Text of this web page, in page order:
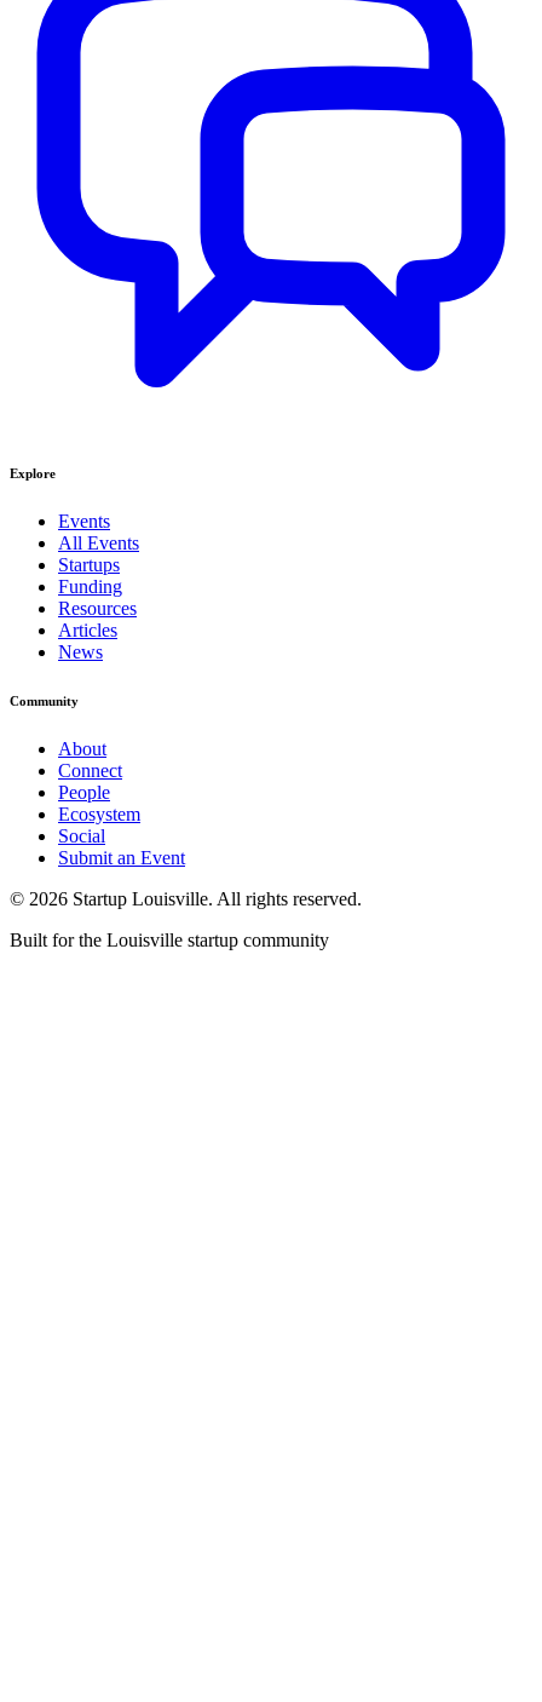
Explore
Events
All Events
Startups
Funding
Resources
Articles
News
Community
About
Connect
People
Ecosystem
Social
Submit an Event
© 2026 Startup Louisville. All rights reserved.
Built for the Louisville startup community